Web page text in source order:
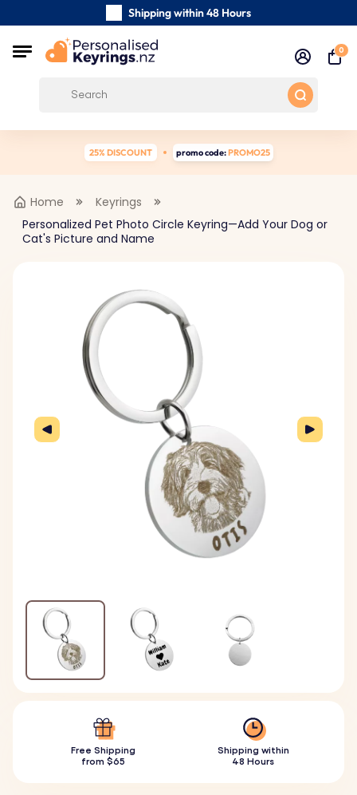
Shipping within 48 Hours
Carefully Handmade Keyrings
Customer reviews:
0
25% DISCOUNT promo code:PROMO25
Home
Keyrings
Personalized Pet Photo Circle Keyring—Add Your Dog or
Cat's Picture and Name
Free Shipping
from $65
Shipping within
48 Hours